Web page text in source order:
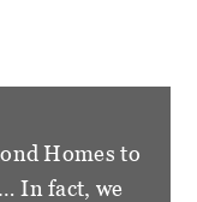
Homes to
In fact, we